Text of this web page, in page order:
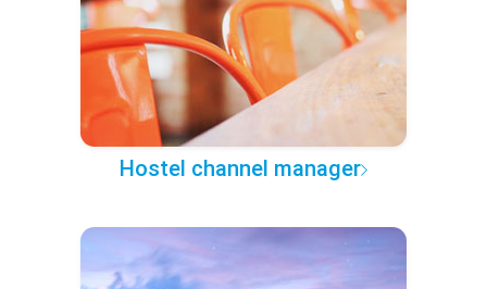
Hostel channel manager